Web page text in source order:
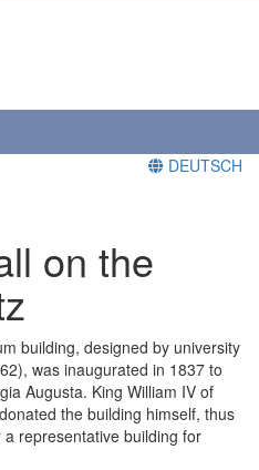
DEUTSCH
on the
building, designed by university
was inaugurated in 1837 to
Augusta. King William IV of
the building himself, thus
representative building for